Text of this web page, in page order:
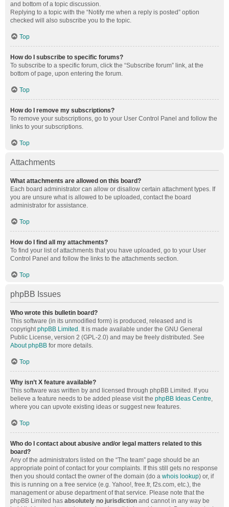
and bottom of a topic discussion.
Replying to a topic with the “Notify me when a reply is posted” option
checked will also subscribe you to the topic.
Top
How do I subscribe to specific forums?
To subscribe to a specific forum, click the “Subscribe forum” link, at the
bottom of page, upon entering the forum.
Top
How do I remove my subscriptions?
To remove your subscriptions, go to your User Control Panel and follow the
links to your subscriptions.
Top
Attachments
What attachments are allowed on this board?
Each board administrator can allow or disallow certain attachment types. If
you are unsure what is allowed to be uploaded, contact the board
administrator for assistance.
Top
How do I find all my attachments?
To find your list of attachments that you have uploaded, go to your User
Control Panel and follow the links to the attachments section.
Top
phpBB Issues
Who wrote this bulletin board?
This software (in its unmodified form) is produced, released and is
copyrightphpBB Limited . It is made available under the GNU General
Public License, version 2 (GPL-2.0) and may be freely distributed. See
About phpBB for more details.
Top
Why isn’t X feature available?
This software was written by and licensed through phpBB Limited. If you
believe a feature needs to be added please visit the phpBB Ideas Centre,
where you can upvote existing ideas or suggest new features.
Top
Who do I contact about abusive and/or legal matters related to this
board?
Any of the administrators listed on the “The team” page should be an
appropriate point of contact for your complaints. If this still gets no response
then you should contact the owner of the domain (do a whois lookup) or, if
this is running on a free service (e.g. Yahoo!, free.fr, f2s.com, etc.), the
management or abuse department of that service. Please note that the
phpBB Limited has absolutely no jurisdiction and cannot in any way be